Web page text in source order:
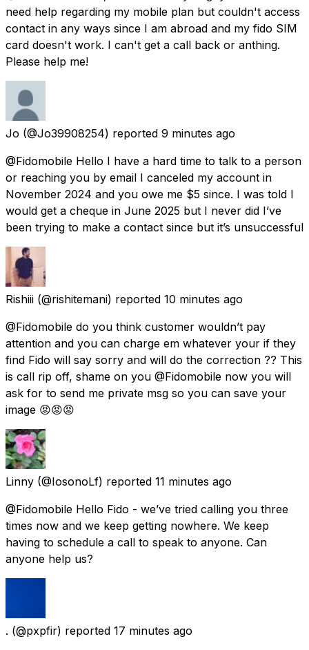
need help regarding my mobile plan but couldn't access
contact in any ways since I am abroad and my fido SIM
card doesn't work. I can't get a call back or anthing.
Please help me!
Jo (@Jo39908254) reported 9 minutes ago
@Fidomobile Hello I have a hard time to talk to a person
or reaching you by email I canceled my account in
November 2024 and you owe me $5 since. I was told I
would get a cheque in June 2025 but I never did I’ve
been trying to make a contact since but it’s unsuccessful
Rishiii (@rishitemani) reported 10 minutes ago
@Fidomobile do you think customer wouldn’t pay
attention and you can charge em whatever your if they
find Fido will say sorry and will do the correction ?? This
is call rip off, shame on you @Fidomobile now you will
ask for to send me private msg so you can save your
image 😡😡😡
Linny (@IosonoLf) reported 11 minutes ago
@Fidomobile Hello Fido - we’ve tried calling you three
times now and we keep getting nowhere. We keep
having to schedule a call to speak to anyone. Can
anyone help us?
. (@pxpfir) reported 17 minutes ago